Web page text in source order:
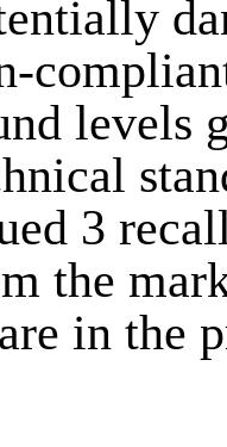
levels
3
the
in the